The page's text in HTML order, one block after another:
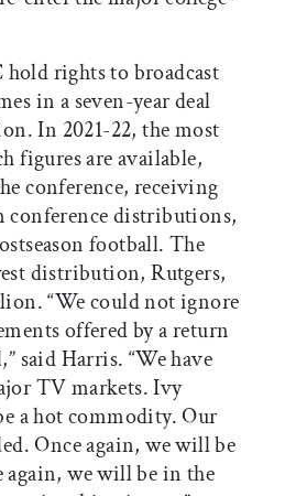
hold rights to broadcast
in a seven-year deal
In 2021-22, the most
figures are available,
conference, receiving
conference distributions,
football. The
distribution, Rutgers,
“We could not ignore
offered by a return
said Harris. “We have
TV markets. Ivy
a hot commodity. Our
Once again, we will be
we will be in the